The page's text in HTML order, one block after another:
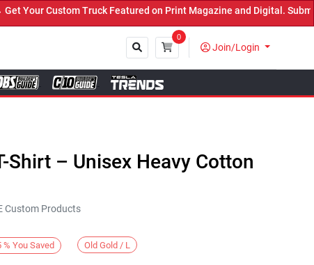
Your Custom Truck Featured on Print Magazine and Digital. Submit
0
Join/Login
Shirt – Unisex Heavy Cotton
Custom Products
% You Saved Old Gold / L